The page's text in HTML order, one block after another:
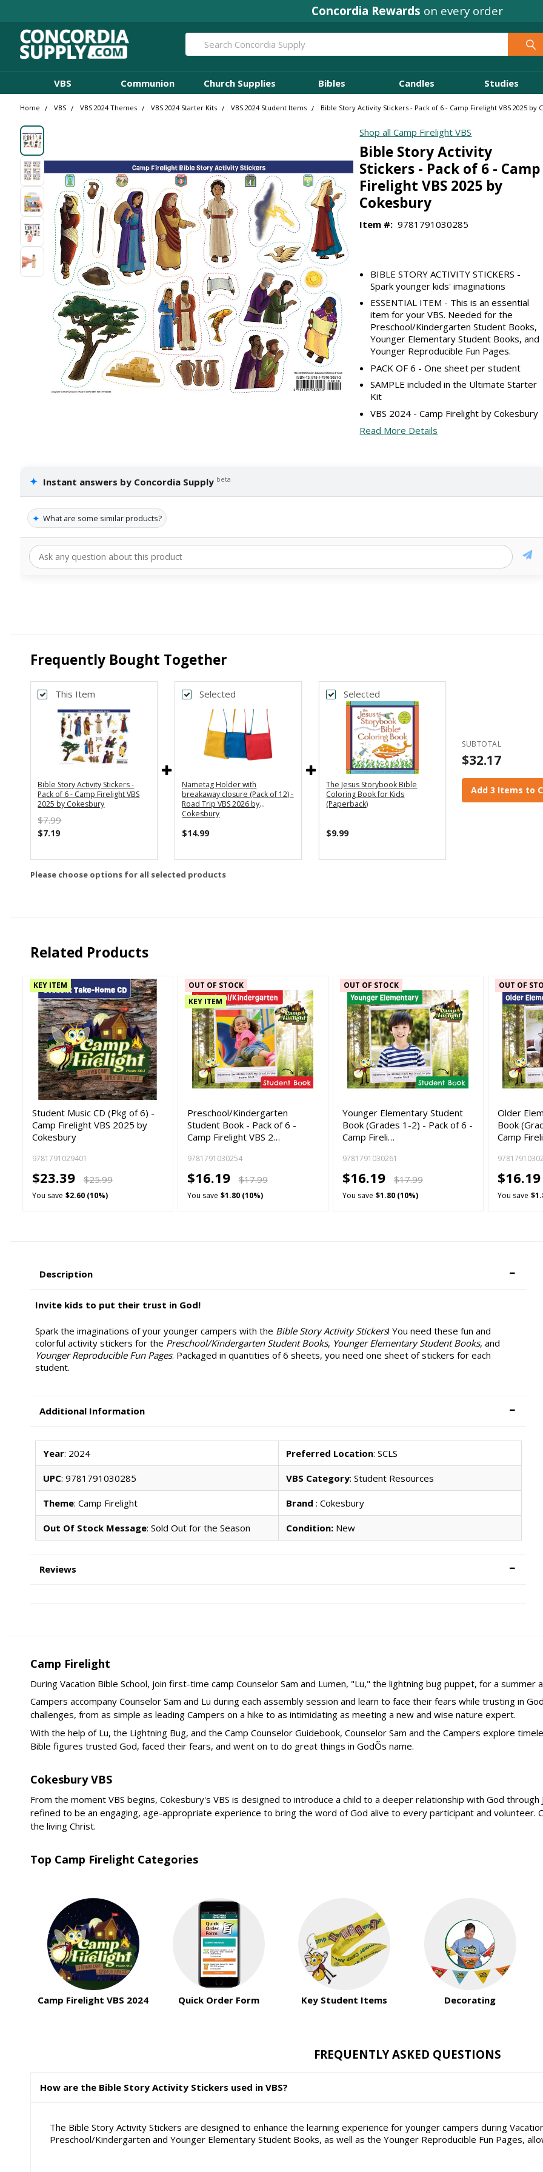
Concordia Rewards on every order
Search
VBS Communion Church Supplies Bibles Candles Studies
Home VBS VBS 2024 Themes VBS 2024 Starter Kits VBS 2024 Student Items Bible Story Activity Stickers - Pack of 6 - Camp Firelight VBS 2025 by
Shop all Camp Firelight VBS
Bible Story Activity
Stickers - Pack of 6 - Camp
Firelight VBS 2025 by
Cokesbury
Item #: 9781791030285
BIBLE STORY ACTIVITY STICKERS -
Spark younger kids' imaginations
ESSENTIAL ITEM - This is an essential
item for your VBS. Needed for the
Preschool/Kindergarten Student Books,
Younger Elementary Student Books, and
Younger Reproducible Fun Pages.
PACK OF 6 - One sheet per student
SAMPLE included in the Ultimate Starter
Kit
VBS 2024 - Camp Firelight by Cokesbury
Read More Details
✦ Instant answers by Concordia Supply beta
✦ What are some similar products?
Frequently Bought Together
This Item
Bible Story Activity Stickers -
Pack of 6 - Camp Firelight VBS
2025 by Cokesbury
$7.99
$7.19
Selected
Nametag Holder with
breakaway closure (Pack of 12) -
Road Trip VBS 2026 by
Cokesbury
$14.99
Selected
The Jesus Storybook Bible
Coloring Book for Kids
(Paperback)
$9.99
SUBTOTAL
$32.17
Add 3 Items to
Please choose options for all selected products
Related Products
KEY ITEM
Student Music CD (Pkg of 6) -
Camp Firelight VBS 2025 by
Cokesbury
9781791029401
$23.39 $25.99
You save $2.60 (10%)
OUT OF STOCK
KEY ITEM
Preschool/Kindergarten
Student Book - Pack of 6 -
Camp Firelight VBS 2…
9781791030254
$16.19 $17.99
You save $1.80 (10%)
OUT OF STOCK
Younger Elementary Student
Book (Grades 1-2) - Pack of 6 -
Camp Fireli…
9781791030261
$16.19 $17.99
You save $1.80 (10%)
OUT OF
Older
Book
Camp
You save
Description
Invite kids to put their trust in God!
Spark the imaginations of your younger campers with the Bible Story Activity Stickers! You need these fun and
colorful activity stickers for the Preschool/Kindergarten Student Books, Younger Elementary Student Books, and
Younger Reproducible Fun Pages. Packaged in quantities of 6 sheets, you need one sheet of stickers for each
student.
Additional Information
Year: 2024 Preferred Location: SCLS
UPC: 9781791030285 VBS Category: Student Resources
Theme: Camp Firelight Brand : Cokesbury
Out Of Stock Message: Sold Out for the Season Condition:New
Reviews
Camp Firelight
During Vacation Bible School, join first-time camp Counselor Sam and Lumen, "Lu," the lightning bug puppet, for a summer
Campers accompany Counselor Sam and Lu during each assembly session and learn to face their fears while trusting in
challenges, from as simple as leading Campers on a hike to as intimidating as meeting a new and wise nature expert.
With the help of Lu, the Lightning Bug, and the Camp Counselor Guidebook, Counselor Sam and the Campers explore
Bible figures trusted God, faced their fears, and went on to do great things in GodÕs name.
Cokesbury VBS
From the moment VBS begins, Cokesbury's VBS is designed to introduce a child to a deeper relationship with God
refined to be an engaging, age-appropriate experience to bring the word of God alive to every participant and volunteer.
the living Christ.
Top Camp Firelight Categories
Camp Firelight VBS 2024 Quick Order Form Key Student Items Decorating
FREQUENTLY ASKED QUESTIONS
How are the Bible Story Activity Stickers used in VBS?
The Bible Story Activity Stickers are designed to enhance the learning experience for younger campers during
Preschool/Kindergarten and Younger Elementary Student Books, as well as the Younger Reproducible Fun Pages,